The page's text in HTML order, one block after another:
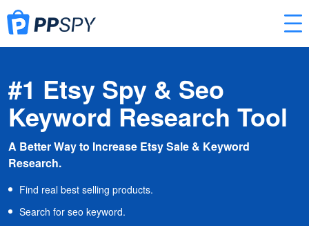
#1 Etsy Spy & Seo
Keyword Research Tool
A Better Way to Increase Etsy Sale & Keyword
Research.
Find real best selling products.
Search for seo keyword.